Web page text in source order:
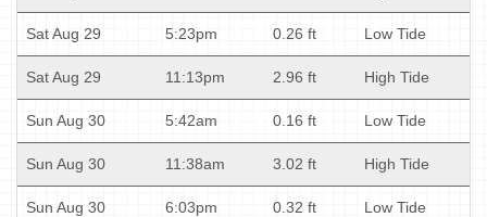
Sat Aug 29 5:23pm 0.26 ft Low Tide
Sat Aug 29 11:13pm 2.96 ft High Tide
Sun Aug 30 5:42am 0.16 ft Low Tide
Sun Aug 30 11:38am 3.02 ft High Tide
Sun Aug 30 6:03pm 0.32 ft Low Tide